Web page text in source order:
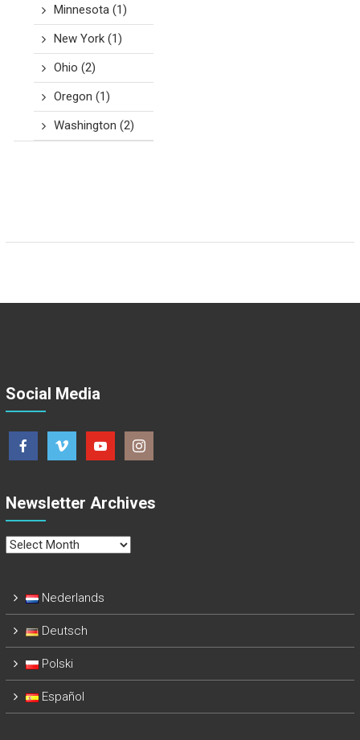
Minnesota(1)
New York(1)
Ohio (2)
Oregon (1)
Washington (2)
Social Media
Newsletter Archives
Newsletter
Nederlands
Deutsch
Polski
Español